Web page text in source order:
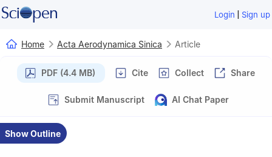
Login | Sign up
Home Acta Aerodynamica Sinica Article
PDF (4.4 MB) Cite Collect Share
Submit Manuscript AI Chat Paper
Show Outline